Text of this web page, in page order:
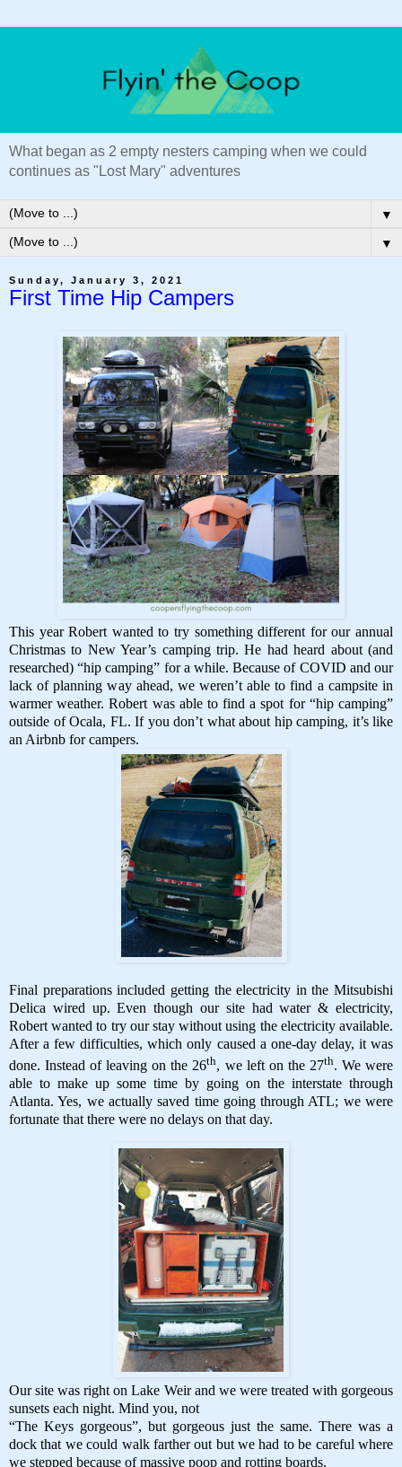
What began as 2 empty nesters camping when we could
continues as "Lost Mary" adventures
▼
▼
Sunday, January 3, 2021
First Time Hip Campers
This year Robert wanted to try something different for our annual
Christmas to New Year’s camping trip. He had heard about (and
researched) “hip camping” for a while. Because of COVID and our
lack of planning way ahead, we weren’t able to find a campsite in
warmer weather. Robert was able to find a spot for “hip camping”
outside of Ocala, FL. If you don’t what about hip camping, it’s like
an Airbnb for campers.
Final preparations included getting the electricity in the Mitsubishi
Delica wired up. Even though our site had water & electricity,
Robert wanted to try our stay without using the electricity available.
After a few difficulties, which only caused a one-day delay, it was
done. Instead of leaving on the 26th, we left on the 27th. We were
able to make up some time by going on the interstate through
Atlanta. Yes, we actually saved time going through ATL; we were
fortunate that there were no delays on that day.
Our site was right on Lake Weir and we were treated with gorgeous
sunsets each night. Mind you, not
“The Keys gorgeous”, but gorgeous just the same. There was a
dock that we could walk farther out but we had to be careful where
we stepped because of massive poop and rotting boards.